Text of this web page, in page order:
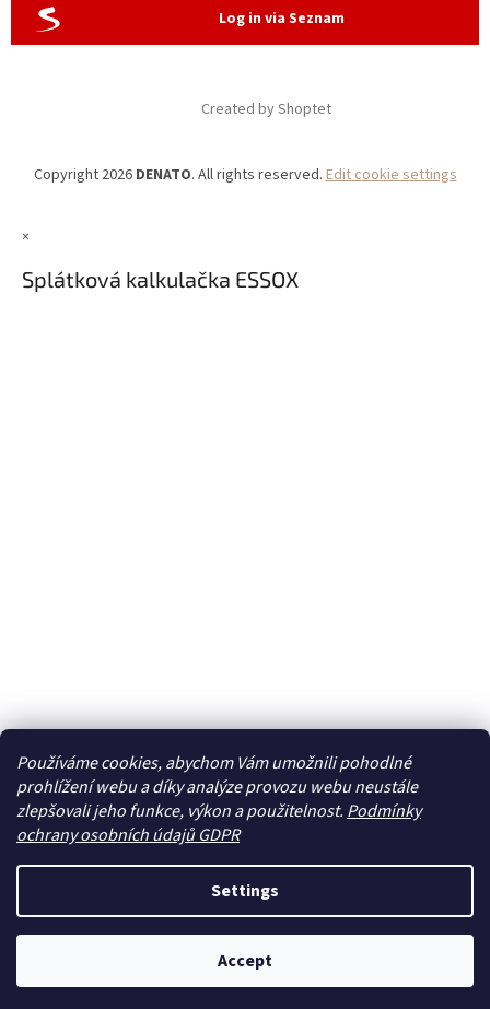
Používáme cookies, abychom Vám umožnili pohodlné
prohlížení webu a díky analýze provozu webu neustále
zlepšovali jeho funkce, výkon a použitelnost. Podmínky
ochrany osobních údajů GDPR
Settings
Accept
Log in via Seznam
Created by Shoptet
Copyright 2026 DENATO. All rights reserved.Edit cookie settings
×
Splátková kalkulačka ESSOX
Newsletter